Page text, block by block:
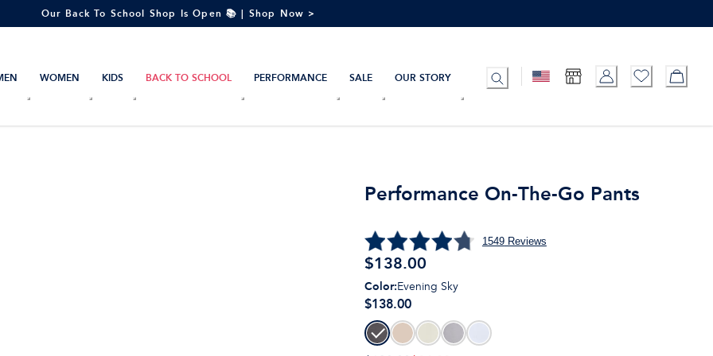
Our Back To School Shop Is Open 📚 | Shop Now >
WOMEN KIDS BACK TO SCHOOL PERFORMANCE SALE OUR STORY
Performance On-The-Go Pants
1549Reviews
$138.00
Color:Evening Sky
$138.00